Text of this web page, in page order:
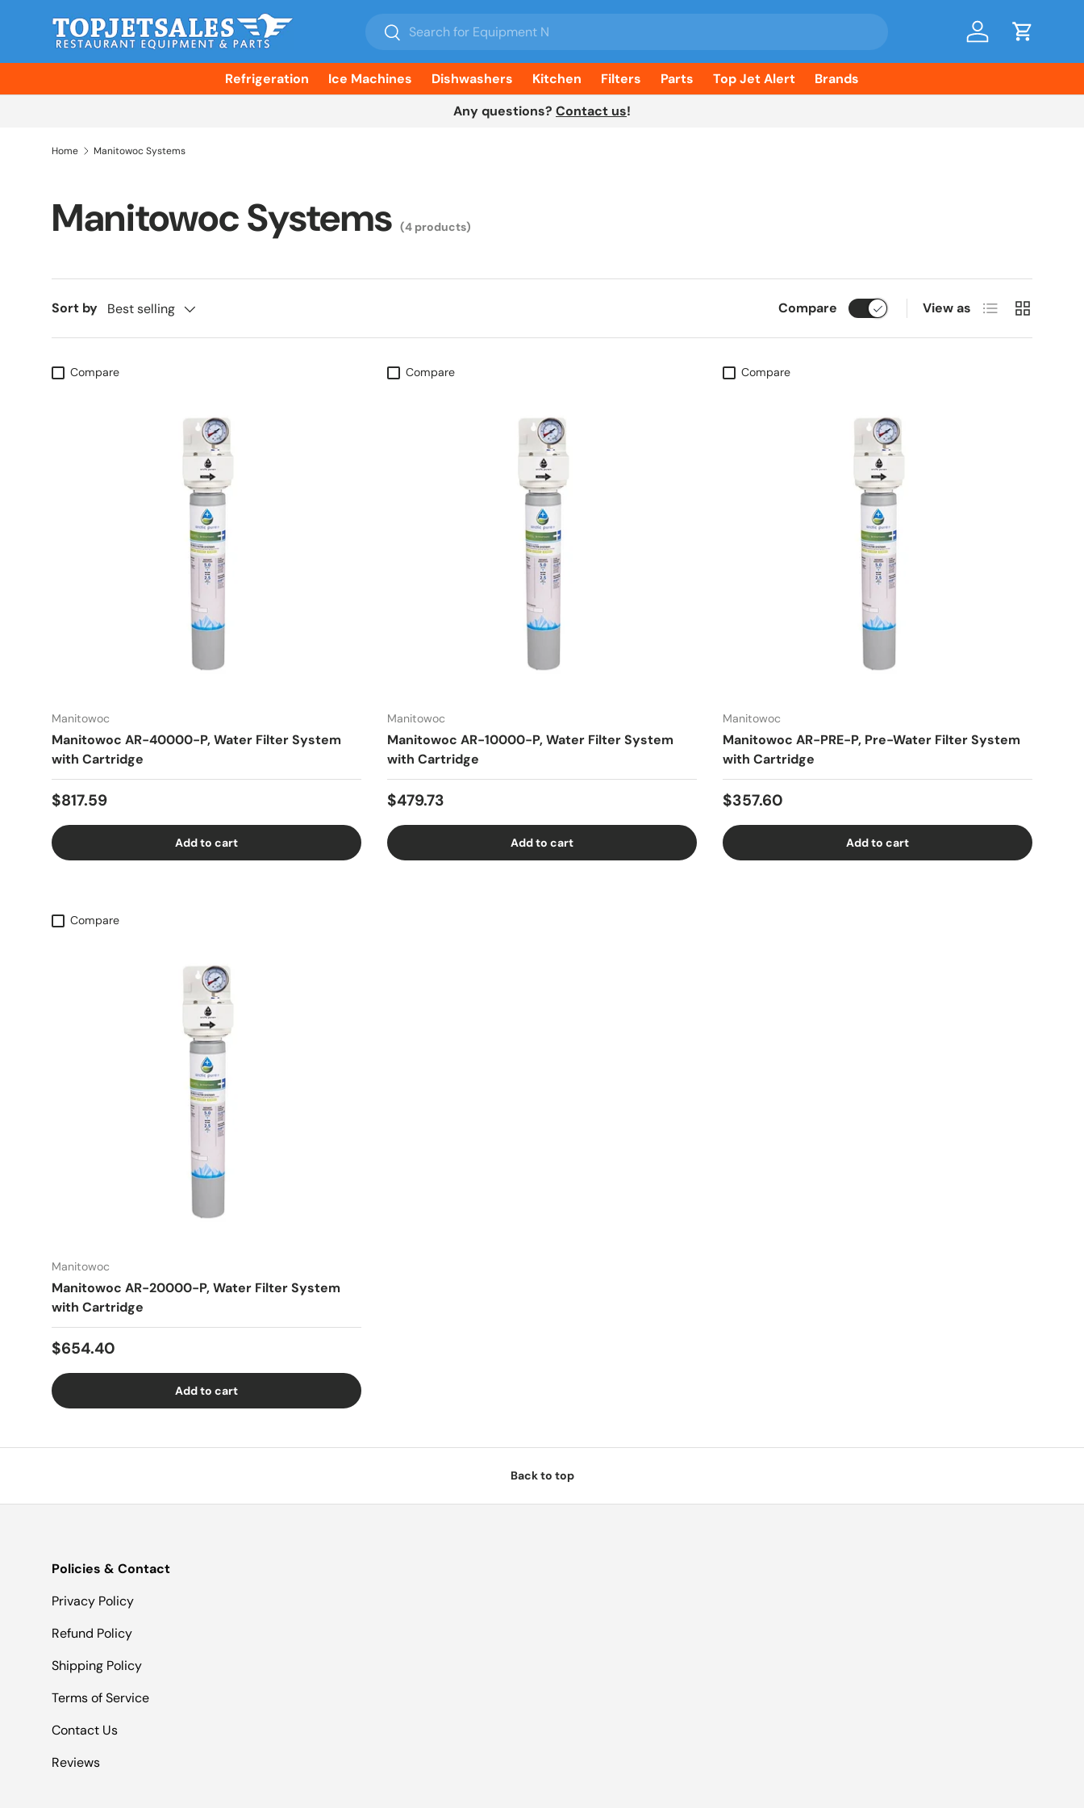
Skip to content
Search
Search Log in Cart
Refrigeration Ice Machines Dishwashers Kitchen Filters Parts Top Jet Alert
Brands
Any questions? Contact us!
Home Manitowoc Systems
Manitowoc Systems (4 products)
Sort by Best selling Compare View as List Grid
Compare
Manitowoc
Manitowoc AR-40000-P, Water Filter System
with Cartridge
Regular price
$817.59
Add to cart
Compare
Manitowoc
Manitowoc AR-10000-P, Water Filter System
with Cartridge
Regular price
$479.73
Add to cart
Compare
Manitowoc
Manitowoc AR-PRE-P, Pre-Water Filter System
with Cartridge
Regular price
$357.60
Add to cart
Compare
Manitowoc
Manitowoc AR-20000-P, Water Filter System
with Cartridge
Regular price
$654.40
Add to cart
Back to top
Policies & Contact
Privacy Policy
Refund Policy
Shipping Policy
Terms of Service
Contact Us
Reviews